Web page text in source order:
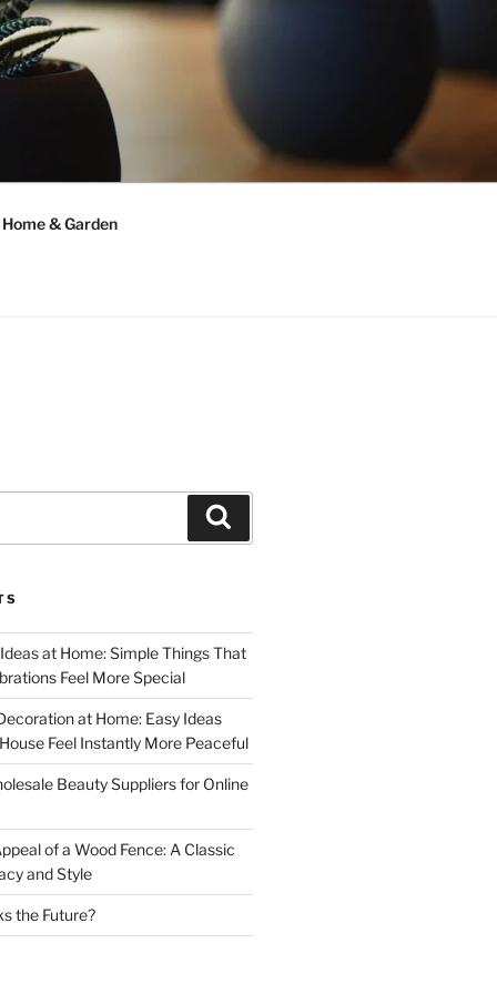
Home & Garden
at Home: Simple Things That
Feel More Special
at Home: Easy Ideas
Feel Instantly More Peaceful
Beauty Suppliers for Online
of a Wood Fence: A Classic
and Style
the Future?